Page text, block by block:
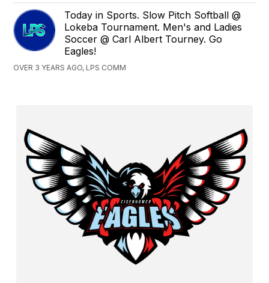
Today in Sports. Slow Pitch Softball @
Lokeba Tournament. Men's and Ladies
Soccer @ Carl Albert Tourney. Go
Eagles!
OVER 3 YEARS AGO, LPS COMM